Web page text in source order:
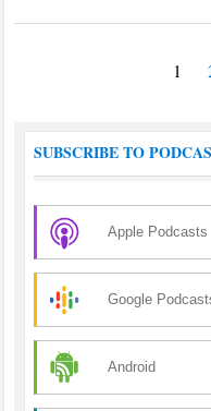
1
SUBSCRIBE TO
Apple Podcasts
Google
Android